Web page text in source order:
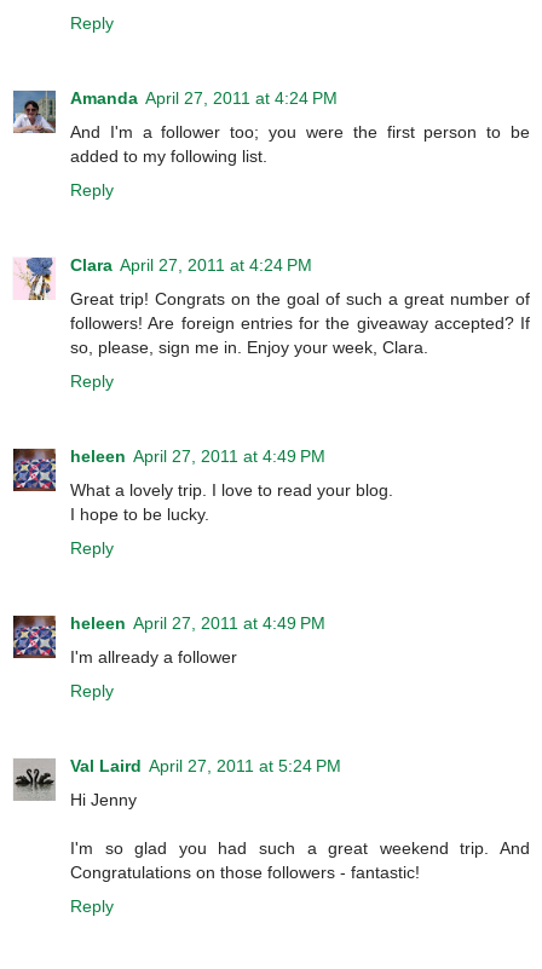
Reply
Amanda April 27, 2011 at 4:24 PM
And I'm a follower too; you were the first person to be
added to my following list.
Reply
Clara April 27, 2011 at 4:24 PM
Great trip! Congrats on the goal of such a great number of
followers! Are foreign entries for the giveaway accepted? If
so, please, sign me in. Enjoy your week, Clara.
Reply
heleen April 27, 2011 at 4:49 PM
What a lovely trip. I love to read your blog.
I hope to be lucky.
Reply
heleen April 27, 2011 at 4:49 PM
I'm allready a follower
Reply
Val Laird April 27, 2011 at 5:24 PM
Hi Jenny
I'm so glad you had such a great weekend trip. And
Congratulations on those followers - fantastic!
Reply